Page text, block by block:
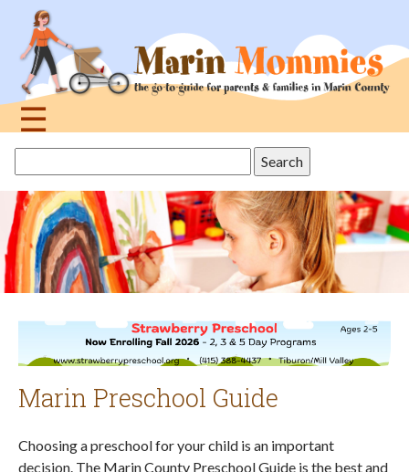
navigation
☰
topthis
site
Marin Preschool Guide
Choosing a preschool for your child is an important
decision. The Marin County Preschool Guide is the best and